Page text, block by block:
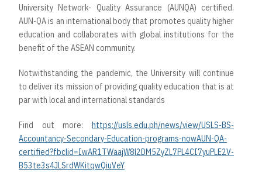
University Network- Quality Assurance (AUNQA) certified.
AUN-QA is an international body that promotes quality higher
education and collaborates with global institutions for the
benefit of the ASEAN community.
Notwithstanding the pandemic, the University will continue
to deliver its mission of providing quality education that is at
par with local and international standards
Find out more:
https://usls.edu.ph/news/view/USLS-BS-
Accountancy-Secondary-Education-programs-nowAUN-QA-
certified?fbclid=IwAR1TWaajW8l2DM5ZyZL7PL4CI7yuPLE2V-
B53te3s4JLSrdWKitqwQiuVeY